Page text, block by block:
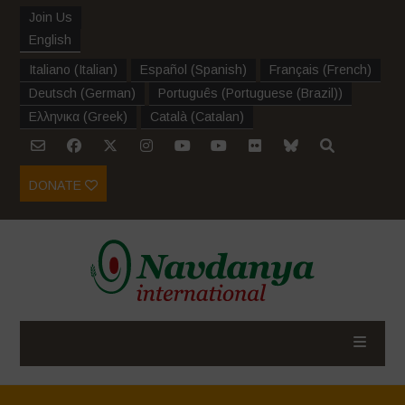
Join Us
English
Italiano (Italian) Español (Spanish) Français (French)
Deutsch (German) Português (Portuguese (Brazil))
Ελληνικα (Greek) Català (Catalan)
DONATE